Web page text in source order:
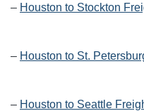
– Houston to Stockton
– Houston to St.
– Houston to Seattle